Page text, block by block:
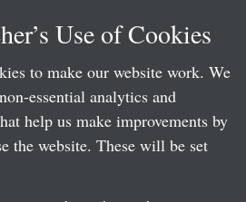
Use of Cookies
to make our website work. We
essential analytics and
help us make improvements by
the website. These will be set